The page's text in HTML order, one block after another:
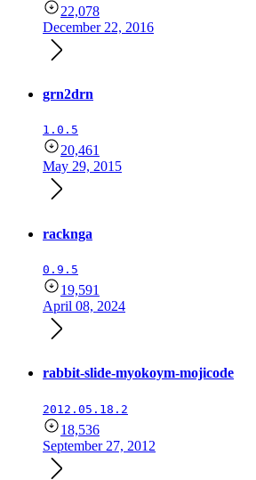
22,078
December 22, 2016
grn2drn
1.0.5
20,461
May 29, 2015
racknga
0.9.5
19,591
April 08, 2024
rabbit-slide-myokoym-mojicode
2012.05.18.2
18,536
September 27, 2012